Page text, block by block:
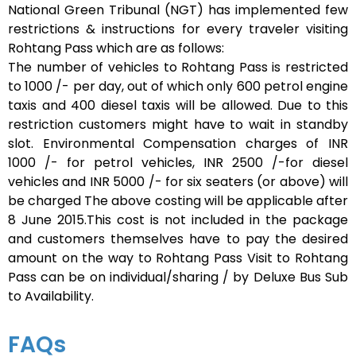
National Green Tribunal (NGT) has implemented few
restrictions & instructions for every traveler visiting
Rohtang Pass which are as follows:
The number of vehicles to Rohtang Pass is restricted
to 1000 /- per day, out of which only 600 petrol engine
taxis and 400 diesel taxis will be allowed. Due to this
restriction customers might have to wait in standby
slot. Environmental Compensation charges of INR
1000 /- for petrol vehicles, INR 2500 /-for diesel
vehicles and INR 5000 /- for six seaters (or above) will
be charged The above costing will be applicable after
8 June 2015.This cost is not included in the package
and customers themselves have to pay the desired
amount on the way to Rohtang Pass Visit to Rohtang
Pass can be on individual/sharing / by Deluxe Bus Sub
to Availability.
FAQs